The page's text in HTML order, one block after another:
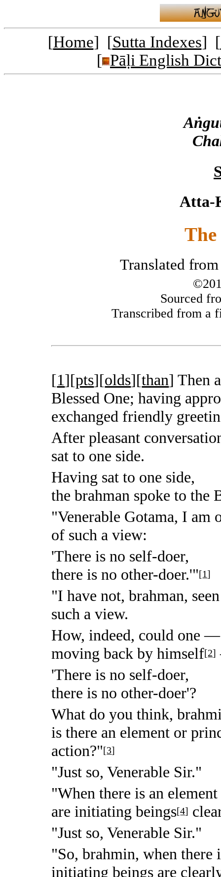
[Home] [Sutta Indexes] [
[ Pāḷi English
Atta-
The
Translated
Sourced
Transcribed from a
[1][pts][olds][than] Then
Blessed One; having
exchanged friendly
After pleasant
sat to one side.
Having sat to one side,
the brahman spoke to the
"Venerable Gotama, I am
of such a view:
'There is no self-doer,
there is no other-doer.'"[1]
"I have not, brahman,
such a view.
How, indeed, could one
moving back by himself[2]
'There is no self-doer,
there is no other-doer'?
What do you think,
is there an element or
action?"[3]
"Just so, Venerable Sir."
"When there is an
are initiating beings[4]
"Just so, Venerable Sir."
"So, brahmin, when
initiating beings are